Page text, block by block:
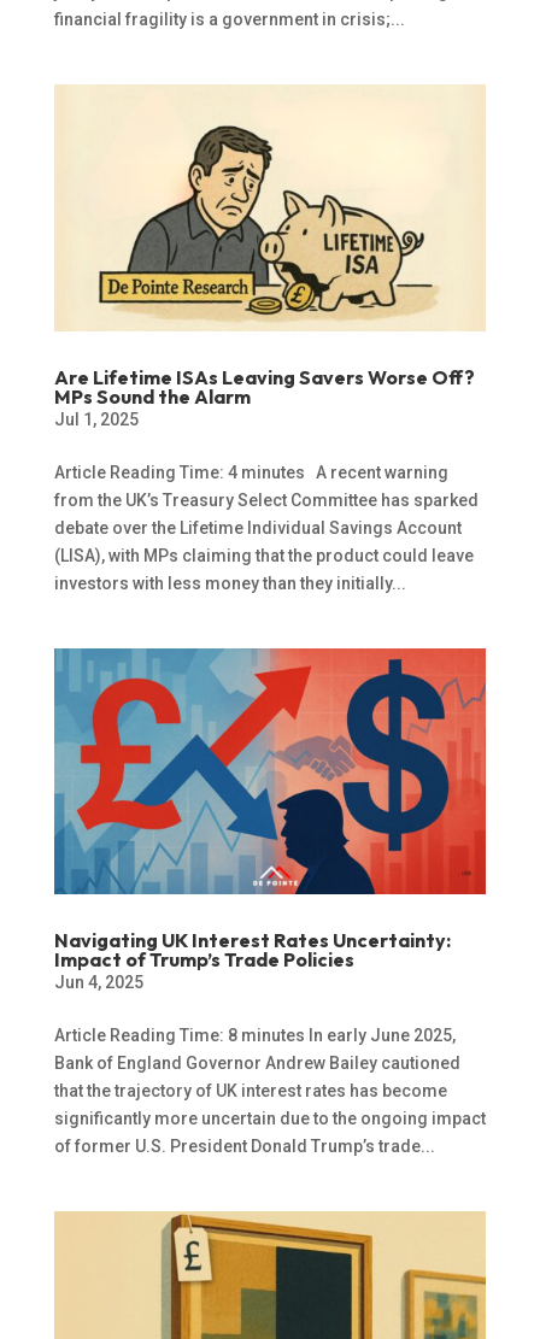
financial fragility is a government in crisis;...
Are Lifetime ISAs Leaving Savers Worse Off?
MPs Sound the Alarm
Jul 1, 2025
Article Reading Time: 4 minutes A recent warning
from the UK’s Treasury Select Committee has sparked
debate over the Lifetime Individual Savings Account
(LISA), with MPs claiming that the product could leave
investors with less money than they initially...
Navigating UK Interest Rates Uncertainty:
Impact of Trump’s Trade Policies
Jun 4, 2025
Article Reading Time: 8 minutes In early June 2025,
Bank of England Governor Andrew Bailey cautioned
that the trajectory of UK interest rates has become
significantly more uncertain due to the ongoing impact
of former U.S. President Donald Trump’s trade...